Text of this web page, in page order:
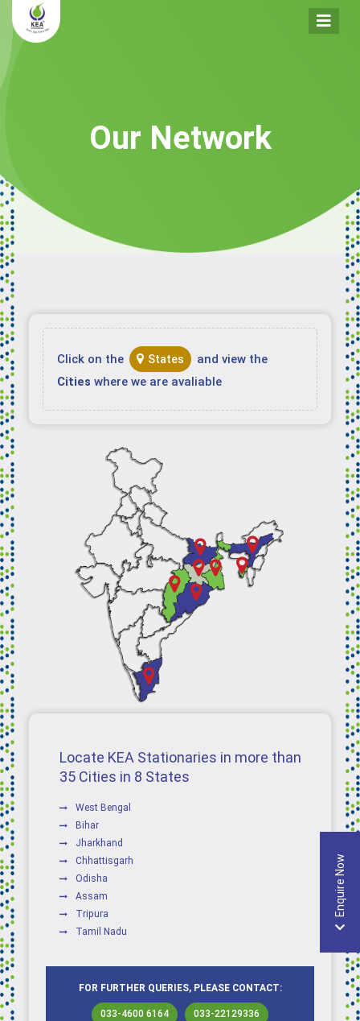
Our Network
Click on the States
and view the
Cities where we are avaliable
Locate KEA Stationaries in more than
35 Cities in 8 States
West Bengal
Bihar
Jharkhand
Chhattisgarh
Odisha
Assam
Tripura
Tamil Nadu
FOR FURTHER QUERIES, PLEASE CONTACT:
033-4600 6164 033-22129336
Enquire Now